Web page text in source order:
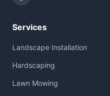
Services
Landscape Installation
Hardscaping
Lawn Mowing